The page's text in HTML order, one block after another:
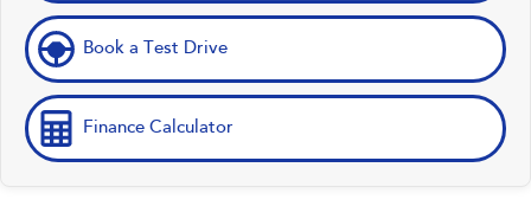
Book a Test Drive
Finance Calculator